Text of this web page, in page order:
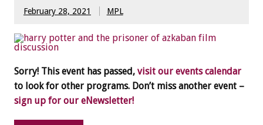
February 28, 2021 MPL
Sorry! This event has passed, visit our events calendar
to look for other programs. Don’t miss another event –
sign up for our eNewsletter!